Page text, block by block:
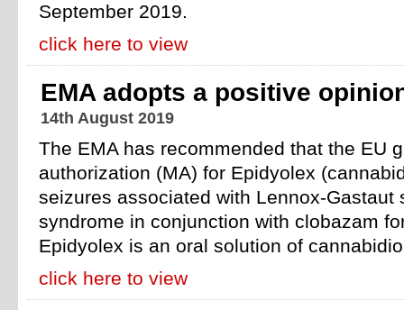
September 2019.
click here to view
EMA adopts a positive
14th August 2019
The EMA has recommended that the EU
authorization (MA) for Epidyolex
seizures associated with Lennox-Gastaut
syndrome in conjunction with clobazam
Epidyolex is an oral solution of
click here to view